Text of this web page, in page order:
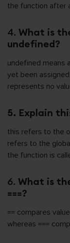
the function after
4. What is
undefined?
undefined means
yet been
represents no
5. Explain
this refers to the
refers to the
the function is
6. What is
===?
== compares
whereas ===